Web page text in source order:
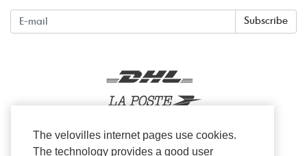
Subscribe
The velovilles internet pages use cookies.
The technology provides a good user